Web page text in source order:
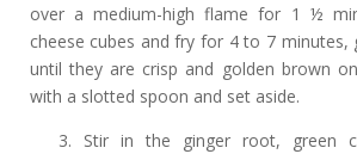
over a medium-high flame for 1 ½
cheese cubes and fry for 4 to 7 minutes,
until they are crisp and golden brown
with a slotted spoon and set aside.
3. Stir in the ginger root, green